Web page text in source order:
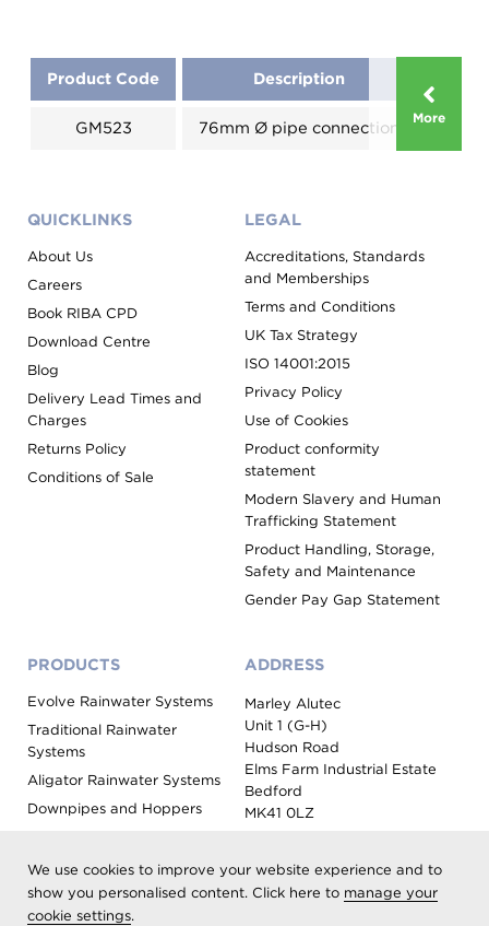
We use cookies to improve your website experience and to
show you personalised content. Click here to manage your
cookie settings.
More
Product Code Description
GM523 76mm Ø pipe connection
QUICKLINKS
About Us
Careers
Book RIBA CPD
Download Centre
Blog
Delivery Lead Times and
Charges
Returns Policy
Conditions of Sale
LEGAL
Accreditations, Standards
and Memberships
Terms and Conditions
UK Tax Strategy
ISO 14001:2015
Privacy Policy
Use of Cookies
Product conformity
statement
Modern Slavery and Human
Trafficking Statement
Product Handling, Storage,
Safety and Maintenance
Gender Pay Gap Statement
PRODUCTS
Evolve Rainwater Systems
Traditional Rainwater
Systems
Aligator Rainwater Systems
Downpipes and Hoppers
Roof Outlet Systems
Sundries, Tools and
ADDRESS
Marley Alutec
Unit 1 (G-H)
Hudson Road
Elms Farm Industrial Estate
Bedford
MK41 0LZ